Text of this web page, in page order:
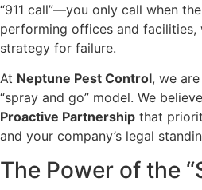
“911 call”—you only call when
performing offices and facilities,
strategy for failure.
At Neptune Pest Control, we
“spray and go” model. We
Proactive Partnership that
and your company’s legal
The Power of the